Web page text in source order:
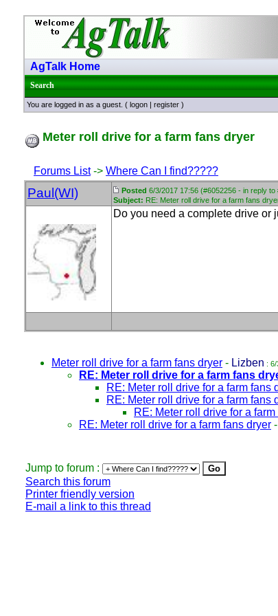
AgTalk Home
Search
You are logged in as a guest. ( logon | register )
Meter roll drive for a farm fans dryer
Forums List-> Where Can I find?????
Paul(WI) Posted 6/3/2017 17:56 (#6052256 - in reply to
Subject: RE: Meter roll drive for a farm fans
Do you need a complete drive or
Meter roll drive for a farm fans dryer - Lizben :
RE: Meter roll drive for a farm fans
RE: Meter roll drive for a farm fans
RE: Meter roll drive for a farm fans
RE: Meter roll drive for a
RE: Meter roll drive for a farm fans dryer -
Jump to forum :
Search this forum
Printer friendly version
E-mail a link to this thread